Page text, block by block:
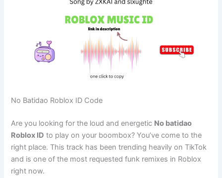
No Batidao Roblox ID Code
Are you looking for the loud and energetic No batidao
Roblox ID to play on your boombox? You’ve come to the
right place. This track has been trending heavily on TikTok
and is one of the most requested funk remixes in Roblox
right now.